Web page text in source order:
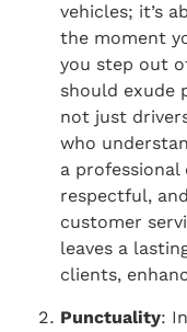
vehicles; it’s
the moment
you step out
should exude
not just
who
a professional
respectful,
customer
leaves a
clients,
Punctuality: